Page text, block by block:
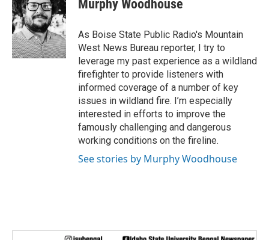
b
o
o
k
t
e
r
e
d
I
n
Murphy Woodhouse
As Boise State Public Radio's Mountain
West News Bureau reporter, I try to
leverage my past experience as a wildland
firefighter to provide listeners with
informed coverage of a number of key
issues in wildland fire. I’m especially
interested in efforts to improve the
famously challenging and dangerous
working conditions on the fireline.
See stories by Murphy Woodhouse